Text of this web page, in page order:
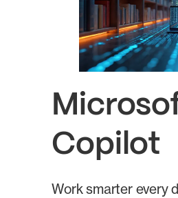
Copilot
Work smarter every